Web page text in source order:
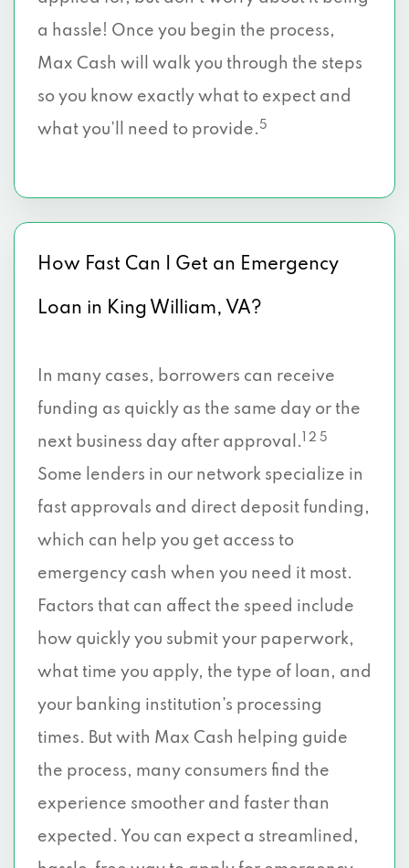
a hassle! Once you begin the process,
Max Cash will walk you through the steps
so you know exactly what to expect and
what you’ll need to provide. 5
How Fast Can I Get an Emergency
Loan in King William, VA?
In many cases, borrowers can receive
funding as quickly as the same day or the
next business day after approval.
1 2 5
Some lenders in our network specialize in
fast approvals and direct deposit funding,
which can help you get access to
emergency cash when you need it most.
Factors that can affect the speed include
how quickly you submit your paperwork,
what time you apply, the type of loan, and
your banking institution’s processing
times. But with Max Cash helping guide
the process, many consumers find the
experience smoother and faster than
expected. You can expect a streamlined,